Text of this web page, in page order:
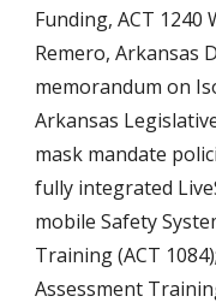
Funding, ACT 1240
Remero, Arkansas
memorandum on
Arkansas
mask mandate
fully integrated
mobile Safety
Training (ACT
Assessment